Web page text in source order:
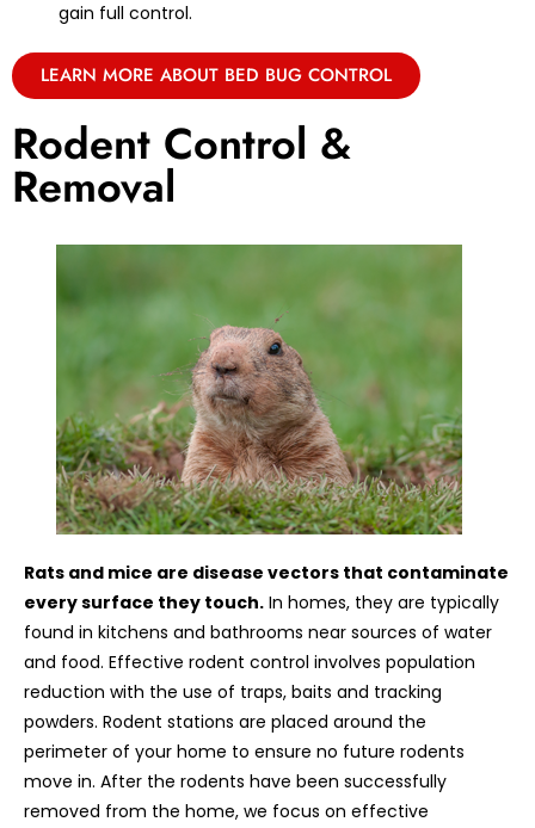
gain full control.
LEARN MORE ABOUT BED BUG CONTROL
Rodent Control &
Removal
Rats and mice are disease vectors that contaminate
every surface they touch. In homes, they are typically
found in kitchens and bathrooms near sources of water
and food. Effective rodent control involves population
reduction with the use of traps, baits and tracking
powders. Rodent stations are placed around the
perimeter of your home to ensure no future rodents
move in. After the rodents have been successfully
removed from the home, we focus on effective